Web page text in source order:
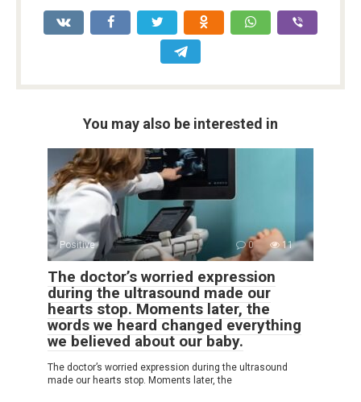
You may also be interested in
Positive 0 11
The doctor’s worried expression
during the ultrasound made our
hearts stop. Moments later, the
words we heard changed everything
we believed about our baby.
The doctor’s worried expression during the ultrasound
made our hearts stop. Moments later, the